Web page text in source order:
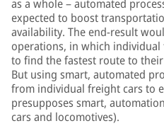
as a whole – automated
expected to boost
availability. The end-result
operations, in which
to find the fastest route to
But using smart, automated
from individual freight cars to
presupposes smart,
cars and locomotives).